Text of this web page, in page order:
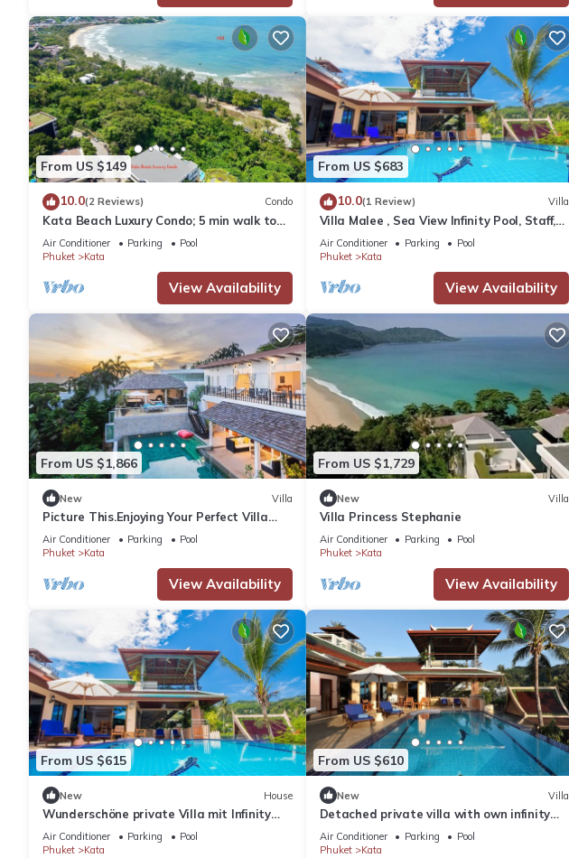
From US $149
10.0(2 Reviews) Condo
Kata Beach Luxury Condo; 5 min walk to
beach - 85 sqm - Customer Rating: 10/10
Air Conditioner Parking
Pool
Phuket
Kata
View Availability
From US $683
10.0(1 Review) Villa
Villa Malee , Sea View Infinity Pool, Staff,
Chef
Air Conditioner Parking
Pool
Phuket
Kata
View Availability
From US $1,866
New Villa
Picture This.Enjoying Your Perfect Villa
Holiday in Phuket, Thailand, Phuket Villa
1021
Air Conditioner Parking
Pool
Phuket
Kata
View Availability
From US $1,729
New Villa
Villa Princess Stephanie
Air Conditioner Parking
Pool
Phuket
Kata
View Availability
From US $615
New House
Wunderschöne private Villa mit Infinity
Pool by Interhome
Air Conditioner Parking
Pool
Phuket
Kata
From US $610
New Villa
Detached private villa with own infinity
pool. Chef, full staff. Ocean views.
Air Conditioner Parking
Pool
Phuket
Kata